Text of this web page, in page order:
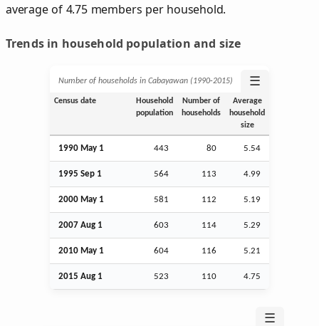
average of 4.75 members per household.
Trends in household population and size
Number of households in Cabayawan (1990‑2015) ☰
Census date
Household
population
Number of
households
Average
household
size
1990 May 1 443 80 5.54
1995 Sep 1 564 113 4.99
2000 May 1 581 112 5.19
2007 Aug 1 603 114 5.29
2010 May 1 604 116 5.21
2015 Aug 1 523 110 4.75
☰